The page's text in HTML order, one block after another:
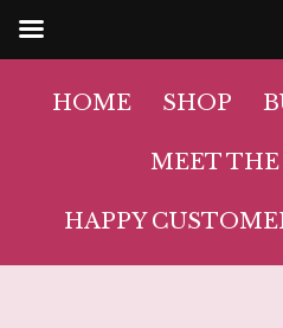
HOME SHOP
MEET
HAPPY